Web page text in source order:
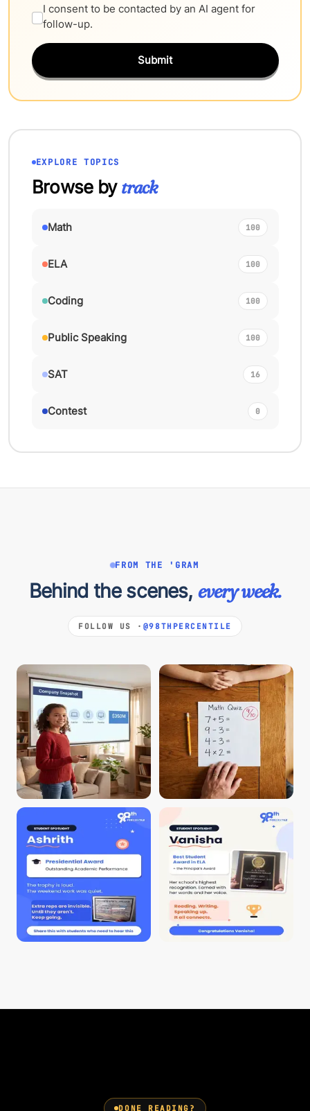
I consent to be contacted by an AI agent for
follow-up.
Submit
EXPLORE TOPICS
Browse bytrack
Math 100
ELA 100
Coding 100
Public Speaking 100
SAT 16
Contest 0
FROM THE 'GRAM
Behind the scenes, every week.
FOLLOW US · @98THPERCENTILE
DONE READING?